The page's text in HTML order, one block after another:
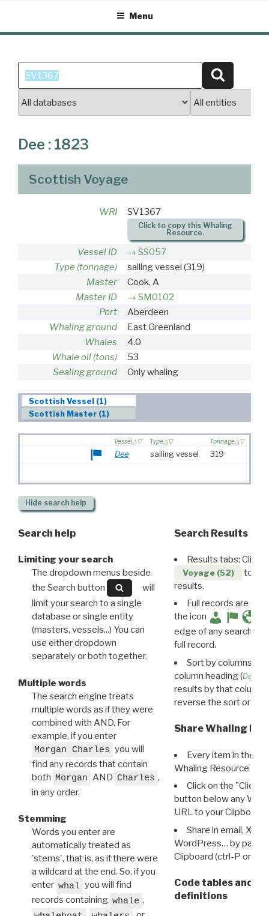
content
Menu
Search
for:
Dee : 1823
Scottish Voyage
WRI SV1367
Click to copy this Whaling
Resource.
Vessel ID
SS057
Type (tonnage)
sailing vessel (319)
Master
Cook, A
Master ID
SM0102
Port
Aberdeen
Whaling ground
East Greenland
Whales
4.0
Whale oil (tons)
53
Sealing ground
Only whaling
Scottish Vessel (1)
Scottish Master (1)
Vessel Type Tonnage
Dee sailing vessel 319
Hide search help
Search help
Limiting your search
The dropdown menus beside
the Search button
will
limit your search to a single
database or single entity
(masters, vessels...) You can
use either dropdown
separately or both together.
Multiple words
The search engine treats
multiple words as if they were
combined with AND. For
example, if you enter
Morgan Charles you will
find any records that contain
both Morgan AND Charles ,
in any order.
Stemming
Words you enter are
automatically treated as
'stems', that is, as if there were
a wildcard at the end. So, if you
enter whal you will find
records containing whale ,
Search Results
Results tabs: Click
Voyage (52)
to
results.
Full records are
the icon
edge of any search
full record.
Sort by columns:
column heading (
results by that column.
reverse the sort order.
Share Whaling
Every item in the
Whaling Resource
Click on the "Click
button below any WRI
URL to your Clipboard.
Share in email, X,
WordPress… by
Clipboard (ctrl-P or
Code tables and
definitions